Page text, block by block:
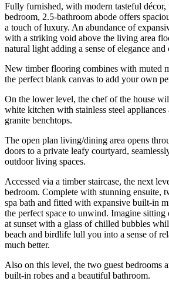
Fully furnished, with modern tasteful décor,
bedroom, 2.5-bathroom abode offers
a touch of luxury. An abundance of
with a striking void above the living area
natural light adding a sense of elegance and
New timber flooring combines with muted
the perfect blank canvas to add your own
On the lower level, the chef of the house
white kitchen with stainless steel
granite benchtops.
The open plan living/dining area opens
doors to a private leafy courtyard,
outdoor living spaces.
Accessed via a timber staircase, the next
bedroom. Complete with stunning ensuite,
spa bath and fitted with expansive built-in
the perfect space to unwind. Imagine
at sunset with a glass of chilled bubbles
beach and birdlife lull you into a sense of
much better.
Also on this level, the two guest bedrooms
built-in robes and a beautiful bathroom.